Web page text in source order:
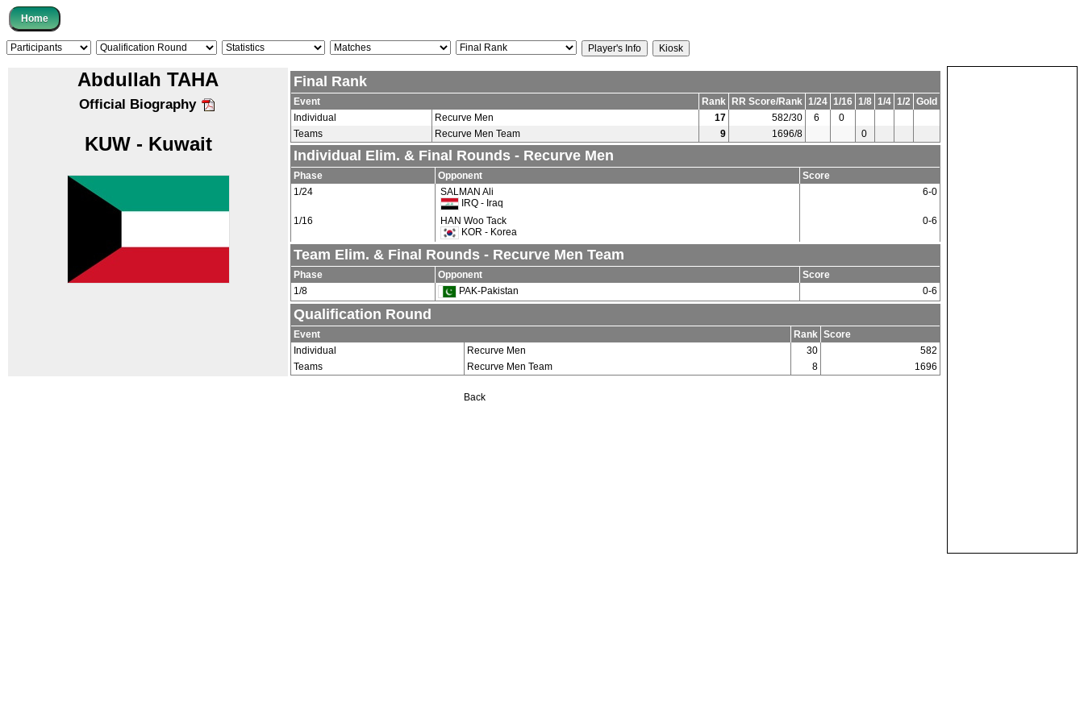
Abdullah TAHA
Official Biography
KUW - Kuwait
Final Rank
Event Rank RR Score/Rank 1/24 1/16 1/8 1/4 1/2 Gold
Individual
Recurve Men 17 582/30 6
0
Teams
Recurve Men Team 9 1696/8 0
Individual Elim. & Final Rounds - Recurve Men
Phase Opponent
Score
1/24
SALMAN Ali
IRQ - Iraq
6-0
1/16
HAN Woo Tack
KOR - Korea
0-6
Team Elim. & Final Rounds - Recurve Men Team
Phase Opponent
Score
1/8
PAK-Pakistan 0-6
Qualification Round
Event Rank Score
Individual
Recurve Men 30
582
Teams
Recurve Men Team 8 1696
Back